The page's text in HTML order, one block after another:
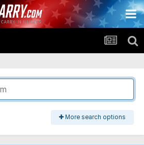
More search options